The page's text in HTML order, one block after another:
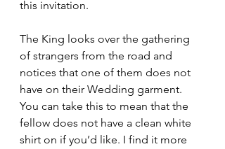
this invitation.
The King looks over the gathering
of strangers from the road and
notices that one of them does not
have on their Wedding garment.
You can take this to mean that the
fellow does not have a clean white
shirt on if you’d like. I find it more